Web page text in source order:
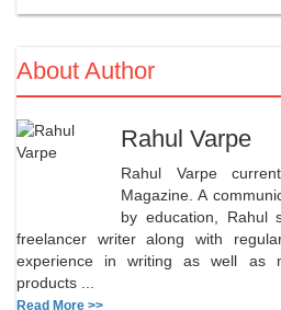
About Author
Rahul Varpe
Rahul Varpe
Magazine. A
by education, Rahul
freelancer writer along with
experience in writing as well as
products ...
Read More >>